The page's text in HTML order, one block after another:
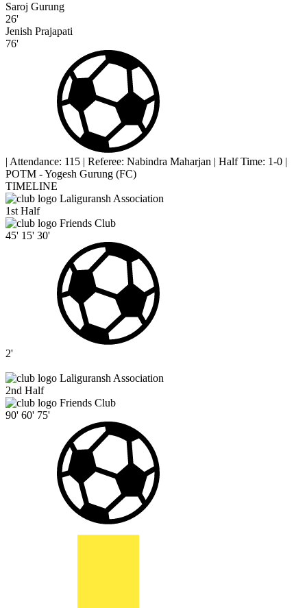
Saroj Gurung
26'
Jenish Prajapati
76'
| Attendance: 115 | Referee: Nabindra Maharjan | Half Time: 1-0 |
POTM - Yogesh Gurung (FC)
TIMELINE
Laliguransh Association
1st Half
Friends Club
45' 15' 30'
2'
Laliguransh Association
2nd Half
Friends Club
90' 60' 75'